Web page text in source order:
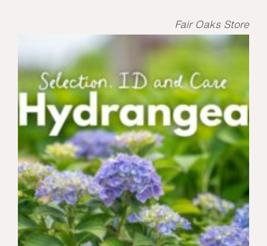
Fair Oaks Store